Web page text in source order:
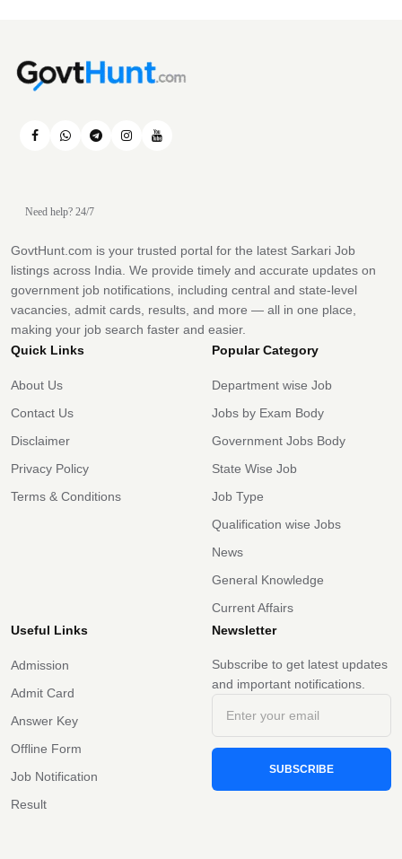
Need help? 24/7
GovtHunt.com is your trusted portal for the latest Sarkari Job
listings across India. We provide timely and accurate updates on
government job notifications, including central and state-level
vacancies, admit cards, results, and more — all in one place,
making your job search faster and easier.
Quick Links
About Us
Contact Us
Disclaimer
Privacy Policy
Terms & Conditions
Popular Category
Department wise Job
Jobs by Exam Body
Government Jobs Body
State Wise Job
Job Type
Qualification wise Jobs
News
General Knowledge
Current Affairs
Useful Links
Admission
Admit Card
Answer Key
Offline Form
Job Notification
Result
Newsletter
Subscribe to get latest updates
and important notifications.
SUBSCRIBE